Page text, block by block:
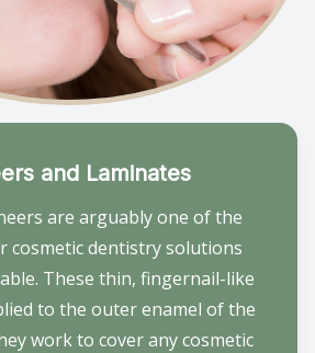
and Laminates
are arguably one of the
cosmetic dentistry solutions
These thin, fingernail-like
to the outer enamel of the
work to cover any cosmetic